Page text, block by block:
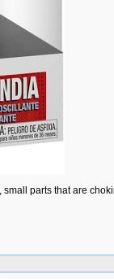
parts that are